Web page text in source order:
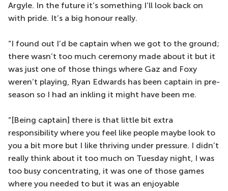
Argyle. In the future it’s something I’ll look back on
with pride. It’s a big honour really.
“I found out I’d be captain when we got to the ground;
there wasn’t too much ceremony made about it but it
was just one of those things where Gaz and Foxy
weren’t playing, Ryan Edwards has been captain in pre-
season so I had an inkling it might have been me.
“[Being captain] there is that little bit extra
responsibility where you feel like people maybe look to
you a bit more but I like thriving under pressure. I didn’t
really think about it too much on Tuesday night, I was
too busy concentrating, it was one of those games
where you needed to but it was an enjoyable